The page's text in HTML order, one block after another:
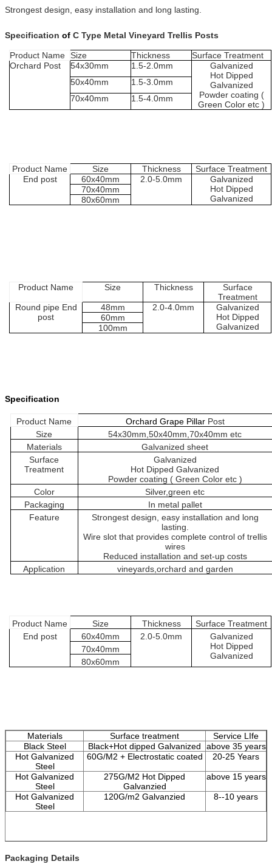
Strongest design, easy installation and long lasting.
Specification of C Type Metal Vineyard Trellis Posts
Product Name Size Thickness Surface Treatment
Orchard Post 54x30mm 1.5-2.0mm
Galvanized
Hot Dipped
Galvanized
Powder coating (
Green Color etc )
50x40mm 1.5-3.0mm
70x40mm 1.5-4.0mm
Product Name Size Thickness Surface Treatment
End post
60x40mm 2.0-5.0mm
Galvanized
Hot Dipped
Galvanized
70x40mm
80x60mm
Product Name Size Thickness
Surface
Treatment
Round pipe End
post
48mm 2.0-4.0mm
Galvanized
Hot Dipped
Galvanized
60mm
100mm
Specification
Product Name Orchard Grape PillarPost
Size
54x30mm ,50x40mm ,70x40mm etc
Materials
Galvanized sheet
Surface
Treatment
Galvanized
Hot DippedGalvanized
Powder coating ( Green Color etc)
Color
Silver,green etc
Packaging
In metal pallet
Feature
Strongest design, easy installation and long
lasting.
Wire slot that provides complete control of trellis
wires
Reduced installation and set-up costs
Application
vineyards,orchard and garden
Product Name Size Thickness Surface Treatment
End post
60x40mm 2.0-5.0mm
Galvanized
Hot Dipped
Galvanized
70x40mm
80x60mm
Materials Surface treatment
Service LIfe
Black Steel
Black+Hot dipped Galvanized
above 35 years
Hot Galvanized
Steel
60G/M2 + Electrostatic coated 20-25 Years
Hot Galvanized
Steel
275G/M2 Hot Dipped
Galvanzied
above 15 years
Hot Galvanized
Steel
120G/m2 Galvanzied 8--10 years
Packaging Details